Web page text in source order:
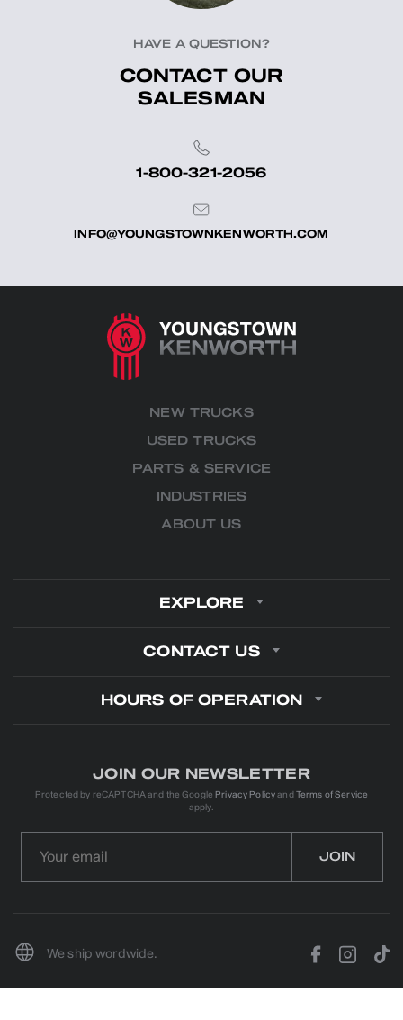
HAVE A QUESTION?
CONTACT OUR
SALESMAN
1-800-321-2056
INFO@YOUNGSTOWNKENWORTH.COM
NEW TRUCKS
USED TRUCKS
PARTS & SERVICE
INDUSTRIES
ABOUT US
JOIN OUR NEWSLETTER
Protected by reCAPTCHA and the GooglePrivacy PolicyandTerms of Service
apply.
EXPLORE
CONTACT US
HOURS OF OPERATION
We ship wordwide.